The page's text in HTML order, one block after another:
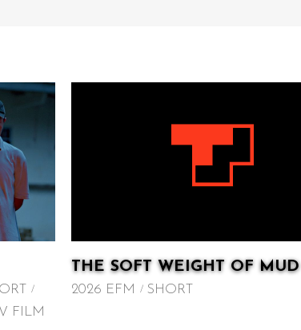
FILM
THE SOFT WEIGHT OF MUD
2026 EFM SHORT